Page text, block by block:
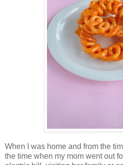
When I was home and from the
the time when my mom went out